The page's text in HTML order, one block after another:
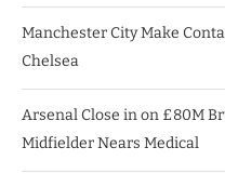
Manchester City Make
Chelsea
Arsenal Close in on £80M
Midfielder Nears Medical